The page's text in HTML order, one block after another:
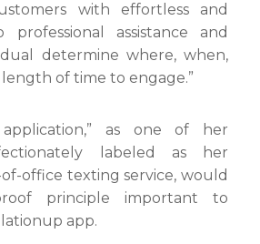
with effortless and
assistance and
determine where, when,
of time to engage.”
as one of her
labeled as her
office texting service, would
principle important to
app.